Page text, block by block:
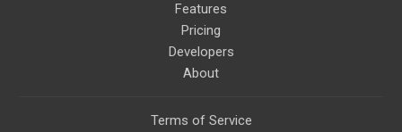
Features
Pricing
Developers
About
Terms of Service